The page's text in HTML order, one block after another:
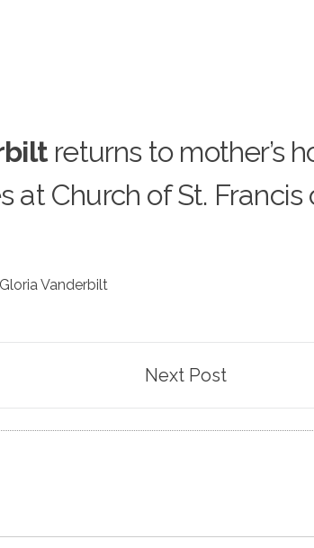
returns to mother’s
Church of St. Francis
Gloria Vanderbilt
Next Post